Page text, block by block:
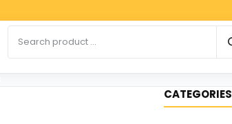
CATEGORIES